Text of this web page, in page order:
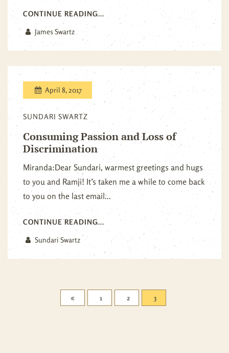
CONTINUE READING...
James Swartz
April 8, 2017
SUNDARI SWARTZ
Consuming Passion and Loss of
Discrimination
Miranda:Dear Sundari, warmest greetings and hugs
to you and Ramji! It’s taken me a while to come back
to you on the last email...
CONTINUE READING...
Sundari Swartz
1 2 3